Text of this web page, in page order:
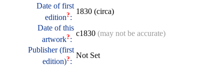
Date of first
edition?:
1830 (circa)
Date of this
artwork?:
c1830 (may not be accurate)
Publisher (first
edition)?:
Not Set